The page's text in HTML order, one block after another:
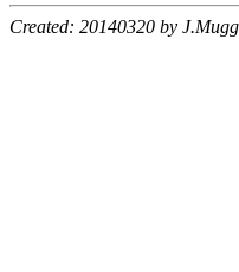
Created: 20140320 by